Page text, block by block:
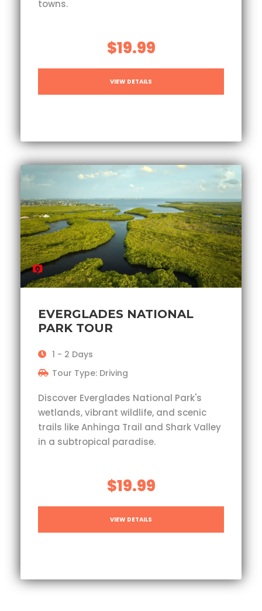
towns.
$19.99
VIEW DETAILS
EVERGLADES NATIONAL
PARK TOUR
1 - 2 Days
Tour Type: Driving
Discover Everglades National Park's
wetlands, vibrant wildlife, and scenic
trails like Anhinga Trail and Shark Valley
in a subtropical paradise.
$19.99
VIEW DETAILS